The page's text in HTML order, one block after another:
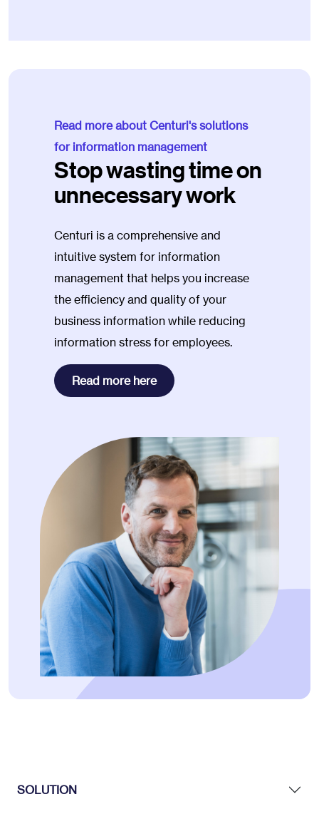
Read more about Centuri's solutions
for information management
Stop wasting time on
unnecessary work
Centuri is a comprehensive and
intuitive system for information
management that helps you increase
the efficiency and quality of your
business information while reducing
information stress for employees.
Read more here
SOLUTION